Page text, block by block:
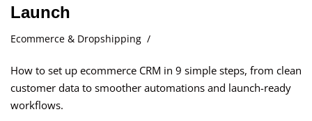
Launch
Ecommerce & Dropshipping
How to set up ecommerce CRM in 9 simple steps, from clean
customer data to smoother automations and launch-ready
workflows.